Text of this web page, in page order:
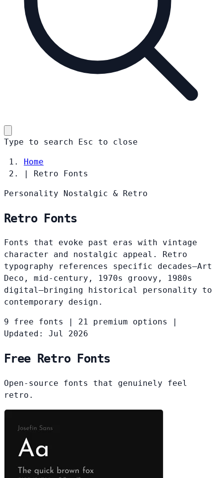
Type to search Esc to close
Home
|
Retro Fonts
Personality Nostalgic & Retro
Retro Fonts
Fonts that evoke past eras with vintage
character and nostalgic appeal. Retro
typography references specific decades—Art
Deco, mid-century, 1970s groovy, 1980s
digital—bringing historical personality to
contemporary design.
9 free fonts 21 premium options
Updated: Jul 2026
Free Retro Fonts
Open-source fonts that genuinely feel
retro.